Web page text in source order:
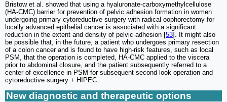
Bristow et al. showed that using a hyaluronate-carboxymethylcellulose
(HA-CMC) barrier for prevention of pelvic adhesion formation in women
undergoing primary cytoreductive surgery with radical oophorectomy for
locally advanced epithelial cancer is associated with a significant
reduction in the extent and density of pelvic adhesion [53]. It might also
be possible that, in the future, a patient who undergoes primary resection
of a colon cancer and is found to have high-risk features, such as local
PSM, that the operation is completed, HA-CMC applied to the viscera
prior to abdominal closure, and the patient subsequently referred to a
center of excellence in PSM for subsequent second look operation and
cytoreductive surgery + HIPEC.
New diagnostic and therapeutic options